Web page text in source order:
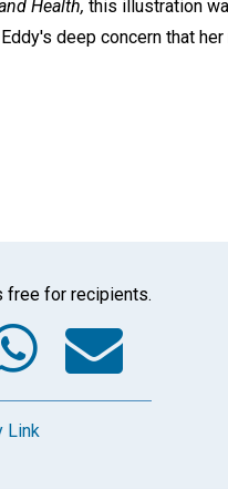
Health, this illustration
deep concern that
free for recipients.
Link